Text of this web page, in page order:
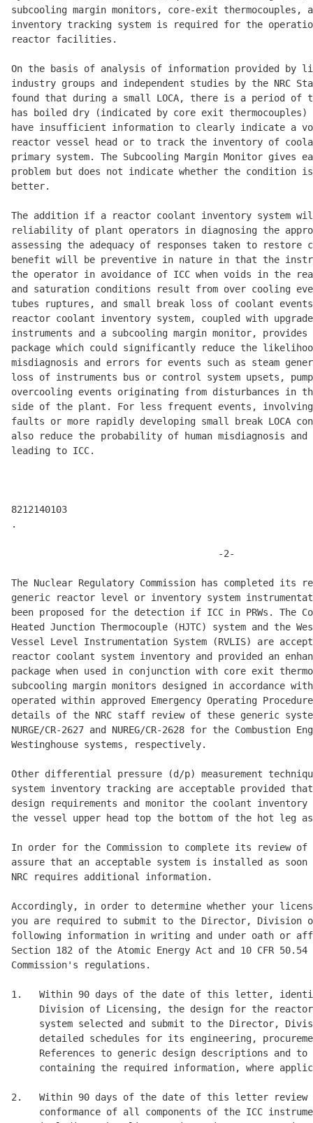
subcooling margin monitors, core-exit
inventory tracking system is required for the
reactor facilities.
On the basis of analysis of information provided by
industry groups and independent studies by the NRC
found that during a small LOCA, there is a period of
has boiled dry (indicated by core exit thermocouples)
have insufficient information to clearly indicate a
reactor vessel head or to track the inventory of
primary system. The Subcooling Margin Monitor
problem but does not indicate whether the condition
better.
The addition if a reactor coolant inventory system
reliability of plant operators in diagnosing the
assessing the adequacy of responses taken to
benefit will be preventive in nature in that the
the operator in avoidance of ICC when voids in the
and saturation conditions result from over cooling
tubes ruptures, and small break loss of coolant
reactor coolant inventory system, coupled with
instruments and a subcooling margin monitor, provides
package which could significantly reduce the
misdiagnosis and errors for events such as steam
loss of instruments bus or control system upsets,
overcooling events originating from disturbances in
side of the plant. For less frequent events,
faults or more rapidly developing small break LOCA
also reduce the probability of human misdiagnosis
leading to ICC.
8212140103
.
                                     -2-
The Nuclear Regulatory Commission has completed its
generic reactor level or inventory system
been proposed for the detection if ICC in PRWs. The
Heated Junction Thermocouple (HJTC) system and the
Vessel Level Instrumentation System (RVLIS) are
reactor coolant system inventory and provided an
package when used in conjunction with core exit
subcooling margin monitors designed in accordance with
operated within approved Emergency Operating
details of the NRC staff review of these generic
NURGE/CR-2627 and NUREG/CR-2628 for the Combustion
Westinghouse systems, respectively.
Other differential pressure (d/p) measurement
system inventory tracking are acceptable provided that
design requirements and monitor the coolant
the vessel upper head top the bottom of the hot leg
In order for the Commission to complete its review of
assure that an acceptable system is installed as
NRC requires additional information.
Accordingly, in order to determine whether your
you are required to submit to the Director, Division
following information in writing and under oath or
Section 182 of the Atomic Energy Act and 10 CFR
Commission's regulations.
1.   Within 90 days of the date of this letter,
Division of Licensing, the design for the
system selected and submit to the Director,
detailed schedules for its engineering,
References to generic design descriptions and
containing the required information, where
2.   Within 90 days of the date of this letter
conformance of all components of the ICC